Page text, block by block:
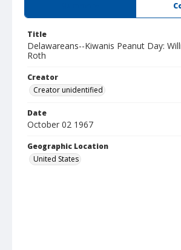
Title
Delawareans--Kiwanis Peanut Day:
Roth
Creator
Creator unidentified
Date
October 02 1967
Geographic Location
United States